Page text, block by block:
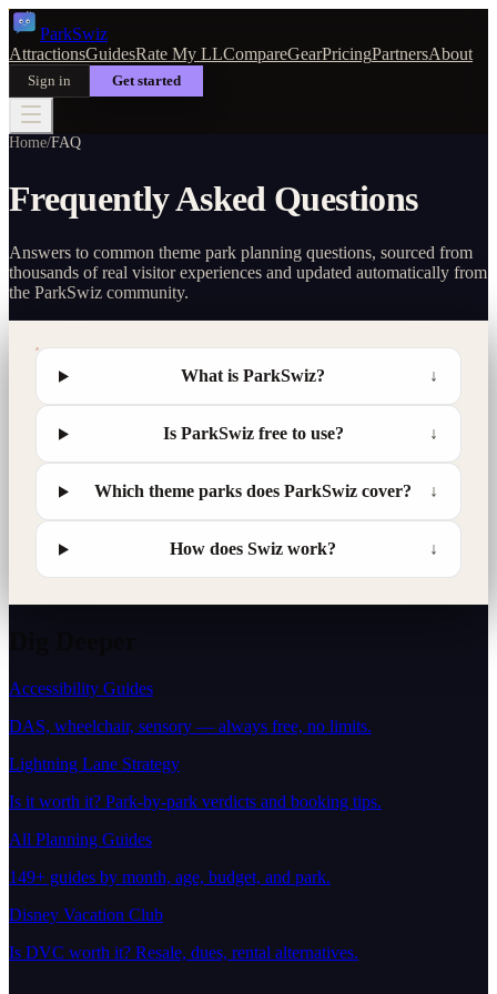
ParkSwiz
AttractionsGuidesRate My LLCompareGearPricingPartnersAbout
Sign in Get started
Home/FAQ
Frequently Asked Questions
Answers to common theme park planning questions, sourced from
thousands of real visitor experiences and updated automatically from
the ParkSwiz community.
What is ParkSwiz? ↓
Is ParkSwiz free to use? ↓
Which theme parks does ParkSwiz cover? ↓
How does Swiz work? ↓
Accessibility Guides
DAS, wheelchair, sensory — always free, no limits.
Lightning Lane Strategy
Is it worth it? Park-by-park verdicts and booking tips.
All Planning Guides
149+ guides by month, age, budget, and park.
Disney Vacation Club
Is DVC worth it? Resale, dues, rental alternatives.